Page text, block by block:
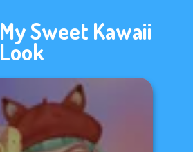
My Sweet Kawaii
Look